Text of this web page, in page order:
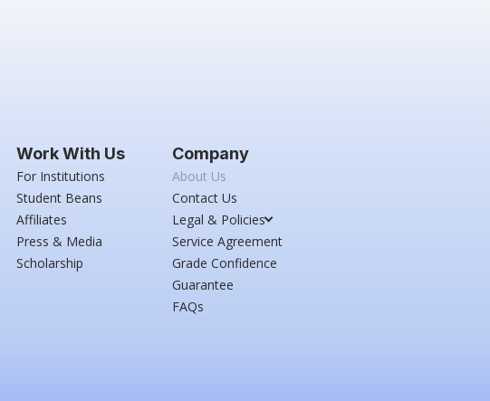
Work With Us
For Institutions
Student Beans
Affiliates
Press & Media
Scholarship
Company
About Us
Contact Us
Legal & Policies
Service Agreement
Grade Confidence
Guarantee
FAQs